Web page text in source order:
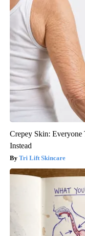
Crepey Skin: Everyone
Instead
Tri Lift Skincare